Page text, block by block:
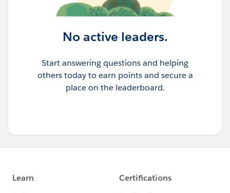
No active leaders.
Start answering questions and helping
others today to earn points and secure a
place on the leaderboard.